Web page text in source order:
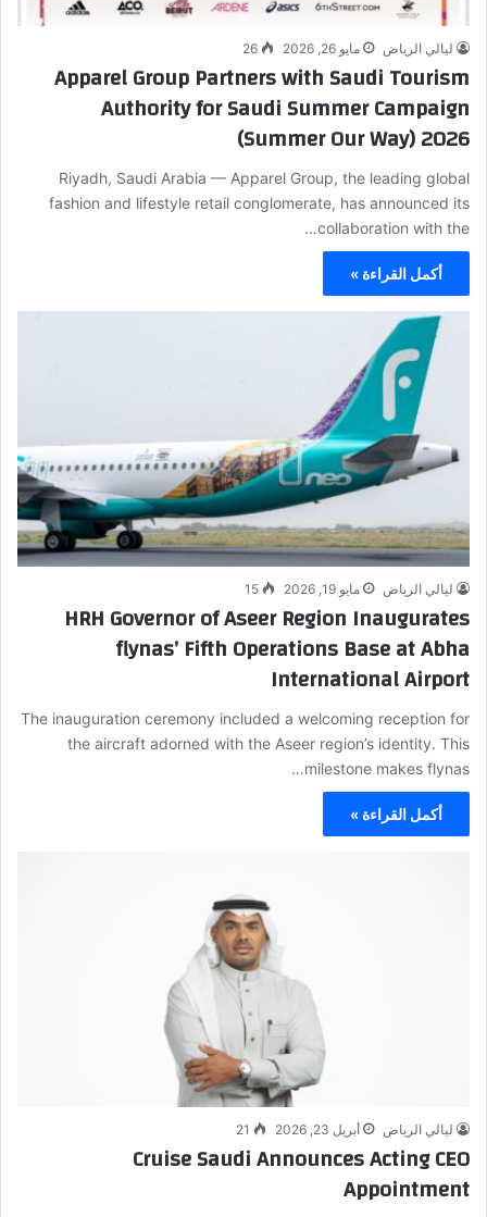
ليالي الرياض مايو 26, 2026 26
Apparel Group Partners with Saudi Tourism
Authority for Saudi Summer Campaign
(Summer Our Way) 2026
Riyadh, Saudi Arabia — Apparel Group, the leading global
fashion and lifestyle retail conglomerate, has announced its
collaboration with the…
أكمل القراءة »
ليالي الرياض مايو 19, 2026 15
HRH Governor of Aseer Region Inaugurates
flynas’ Fifth Operations Base at Abha
International Airport
The inauguration ceremony included a welcoming reception for
the aircraft adorned with the Aseer region’s identity. This
milestone makes flynas…
أكمل القراءة »
ليالي الرياض أبريل 23, 2026 21
Cruise Saudi Announces Acting CEO
Appointment